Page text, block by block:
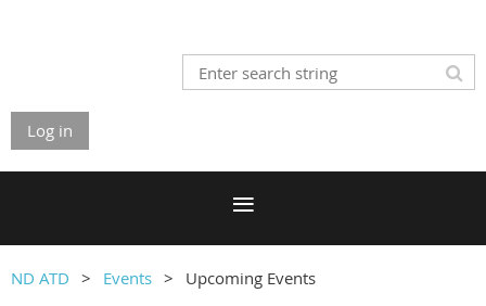
Log in
ND ATD Events Upcoming Events